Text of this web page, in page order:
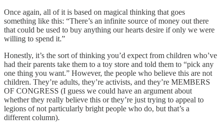
Once again, all of it is based on magical thinking that goes
something like this: “There’s an infinite source of money out there
that could be used to buy anything our hearts desire if only we were
willing to spend it.”
Honestly, it’s the sort of thinking you’d expect from children who’ve
had their parents take them to a toy store and told them to “pick any
one thing you want.” However, the people who believe this are not
children. They’re adults, they’re activists, and they’re MEMBERS
OF CONGRESS (I guess we could have an argument about
whether they really believe this or they’re just trying to appeal to
legions of not particularly bright people who do, but that’s a
different column).